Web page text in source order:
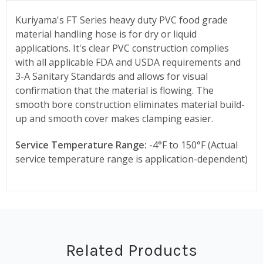
Kuriyama's FT Series heavy duty PVC food grade
material handling hose is for dry or liquid
applications. It's clear PVC construction complies
with all applicable FDA and USDA requirements and
3-A Sanitary Standards and allows for visual
confirmation that the material is flowing. The
smooth bore construction eliminates material build-
up and smooth cover makes clamping easier.
Service Temperature Range: -4°F to 150°F (Actual
service temperature range is application-dependent)
Related Products